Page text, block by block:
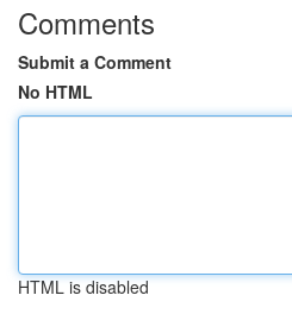
Comments
Submit a Comment
No HTML
HTML is disabled